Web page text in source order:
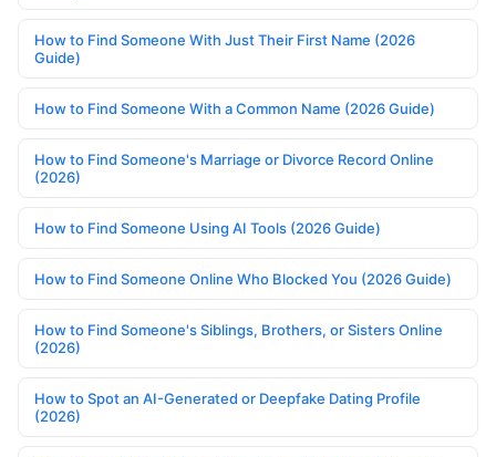
How to Find Someone With Just Their First Name (2026
Guide)
How to Find Someone With a Common Name (2026 Guide)
How to Find Someone's Marriage or Divorce Record Online
(2026)
How to Find Someone Using AI Tools (2026 Guide)
How to Find Someone Online Who Blocked You (2026 Guide)
How to Find Someone's Siblings, Brothers, or Sisters Online
(2026)
How to Spot an AI-Generated or Deepfake Dating Profile
(2026)